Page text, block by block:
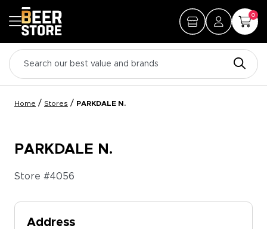
0
Home / Stores / PARKDALE N.
PARKDALE N.
Store #4056
Address